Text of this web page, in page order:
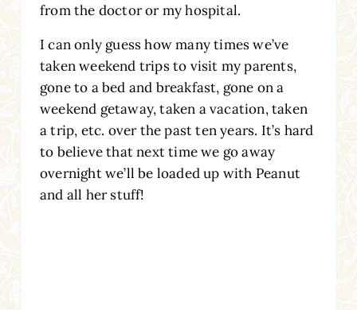
from the doctor or my hospital.
I can only guess how many times we’ve
taken weekend trips to visit my parents,
gone to a bed and breakfast, gone on a
weekend getaway, taken a vacation, taken
a trip, etc. over the past ten years. It’s hard
to believe that next time we go away
overnight we’ll be loaded up with Peanut
and all her stuff!